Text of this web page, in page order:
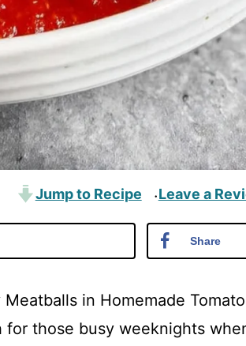
Jump to Recipe ·Leave a
Share
in Homemade
for those busy weeknights